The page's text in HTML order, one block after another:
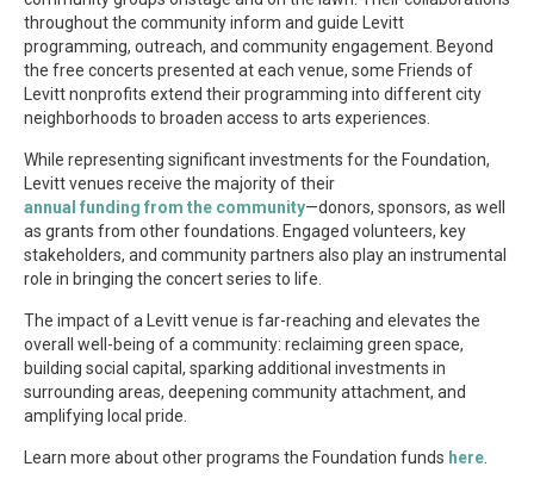
throughout the community inform and guide Levitt
programming, outreach, and community engagement. Beyond
the free concerts presented at each venue, some Friends of
Levitt nonprofits extend their programming into different city
neighborhoods to broaden access to arts experiences.
While representing significant investments for the Foundation,
Levitt venues receive the majority of their
annual funding from the community—donors, sponsors, as well
as grants from other foundations. Engaged volunteers, key
stakeholders, and community partners also play an instrumental
role in bringing the concert series to life.
The impact of a Levitt venue is far-reaching and elevates the
overall well-being of a community: reclaiming green space,
building social capital, sparking additional investments in
surrounding areas, deepening community attachment, and
amplifying local pride.
Learn more about other programs the Foundation funds here